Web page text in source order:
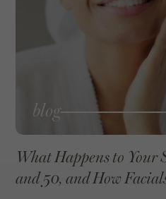
blog
VIEW BLOG
What Happens to
and 50, and How